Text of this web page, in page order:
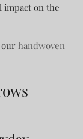
impact on the
our handwoven